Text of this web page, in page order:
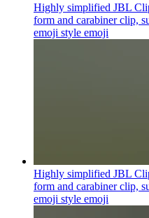
Highly simplified JBL
form and carabiner clip,
emoji style emoji
Highly simplified JBL
form and carabiner clip,
emoji style emoji